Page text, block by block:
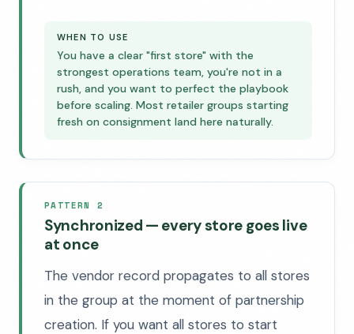
WHEN TO USE
You have a clear "first store" with the
strongest operations team, you're not in a
rush, and you want to perfect the playbook
before scaling. Most retailer groups starting
fresh on consignment land here naturally.
PATTERN 2
Synchronized — every store goes live
at once
The vendor record propagates to all stores
in the group at the moment of partnership
creation. If you want all stores to start